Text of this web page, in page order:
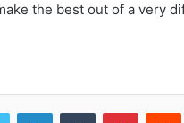
the best out of a very